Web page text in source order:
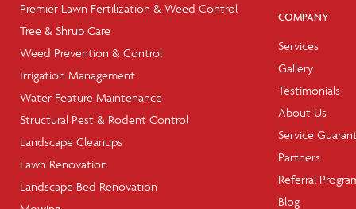
Premier Lawn Fertilization & Weed Control
Tree & Shrub Care
Weed Prevention & Control
Irrigation Management
Water Feature Maintenance
Structural Pest & Rodent Control
Landscape Cleanups
Lawn Renovation
Landscape Bed Renovation
COMPANY
Services
Gallery
Testimonials
About Us
Service
Partners
Referral
Blog